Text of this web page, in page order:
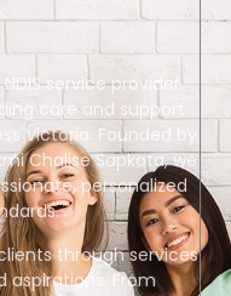
service provider
care and support
Victoria. Founded by
Chalise Sapkota, we
personalized
through services
aspirations. From